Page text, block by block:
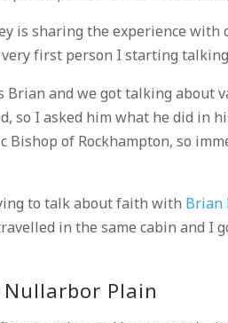
is sharing the experience
first person I starting
Brian and we got talking about
so I asked him what he did in
Bishop of Rockhampton, so
to talk about faith with Brian
in the same cabin and I
Plain